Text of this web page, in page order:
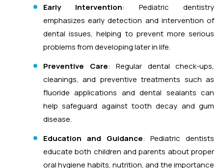
Early Intervention: Pediatric dentistry
emphasizes early detection and intervention of
dental issues, helping to prevent more serious
problems from developing later in life.
Preventive Care: Regular dental check-ups,
cleanings, and preventive treatments such as
fluoride applications and dental sealants can
help safeguard against tooth decay and gum
disease.
Education and Guidance: Pediatric dentists
educate both children and parents about proper
oral hygiene habits, nutrition, and the importance